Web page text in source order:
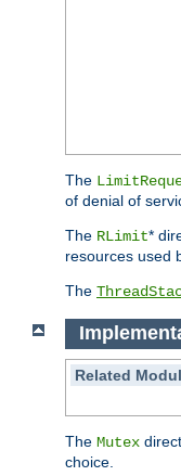
The
of denial of
The RLimit*
resources used
The
Related
The Mutex
choice.